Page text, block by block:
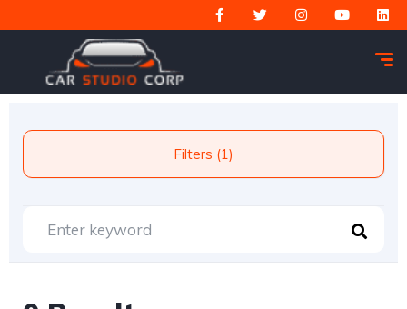
Filters (1)